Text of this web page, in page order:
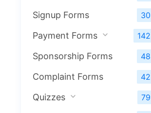
Signup Forms 30
Payment Forms 142
Sponsorship Forms 48
Complaint Forms 42
Quizzes 79